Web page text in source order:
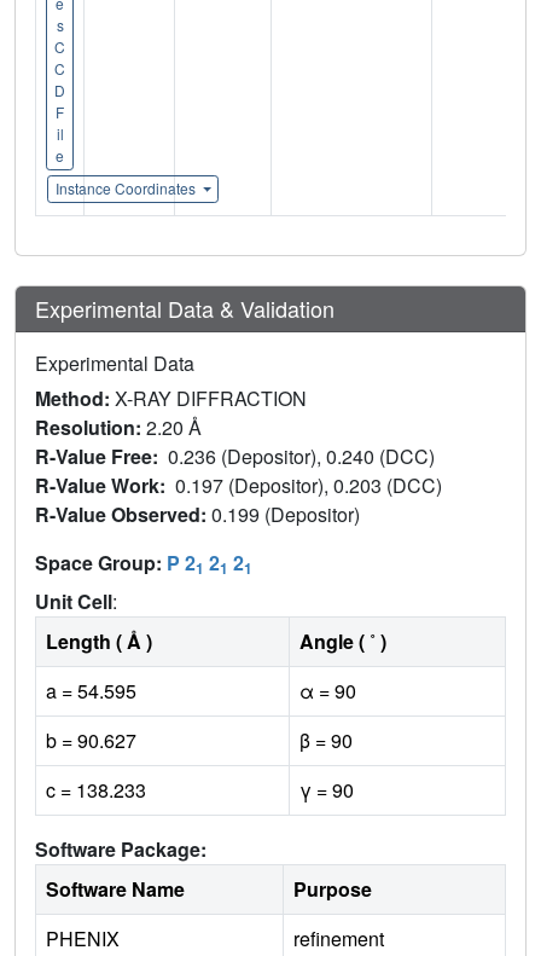
s
C
C
D
F
il
e
Instance Coordinates
Experimental Data & Validation
Experimental Data
Method: X-RAY DIFFRACTION
Resolution: 2.20 Å
R-Value Free: 0.236 (Depositor), 0.240 (DCC)
R-Value Work: 0.197 (Depositor), 0.203 (DCC)
R-Value Observed: 0.199 (Depositor)
Space Group: P 21 21 21
Unit Cell:
Length ( Å )
Angle ( ˚ )
a = 54.595
α = 90
b = 90.627
β = 90
c = 138.233
γ = 90
Software Package:
Software Name
Purpose
PHENIX
refinement